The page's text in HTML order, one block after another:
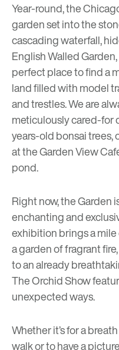
Year-round, the
garden set into the
cascading waterfall,
English Walled
perfect place to find a
land filled with model
and trestles. We are
meticulously cared-
years-old bonsai trees,
at the Garden View
pond.
Right now, the Garden
enchanting and
exhibition brings a
a garden of fragrant
to an already
The Orchid Show
unexpected ways.
Whether it’s for a
walk or to have a